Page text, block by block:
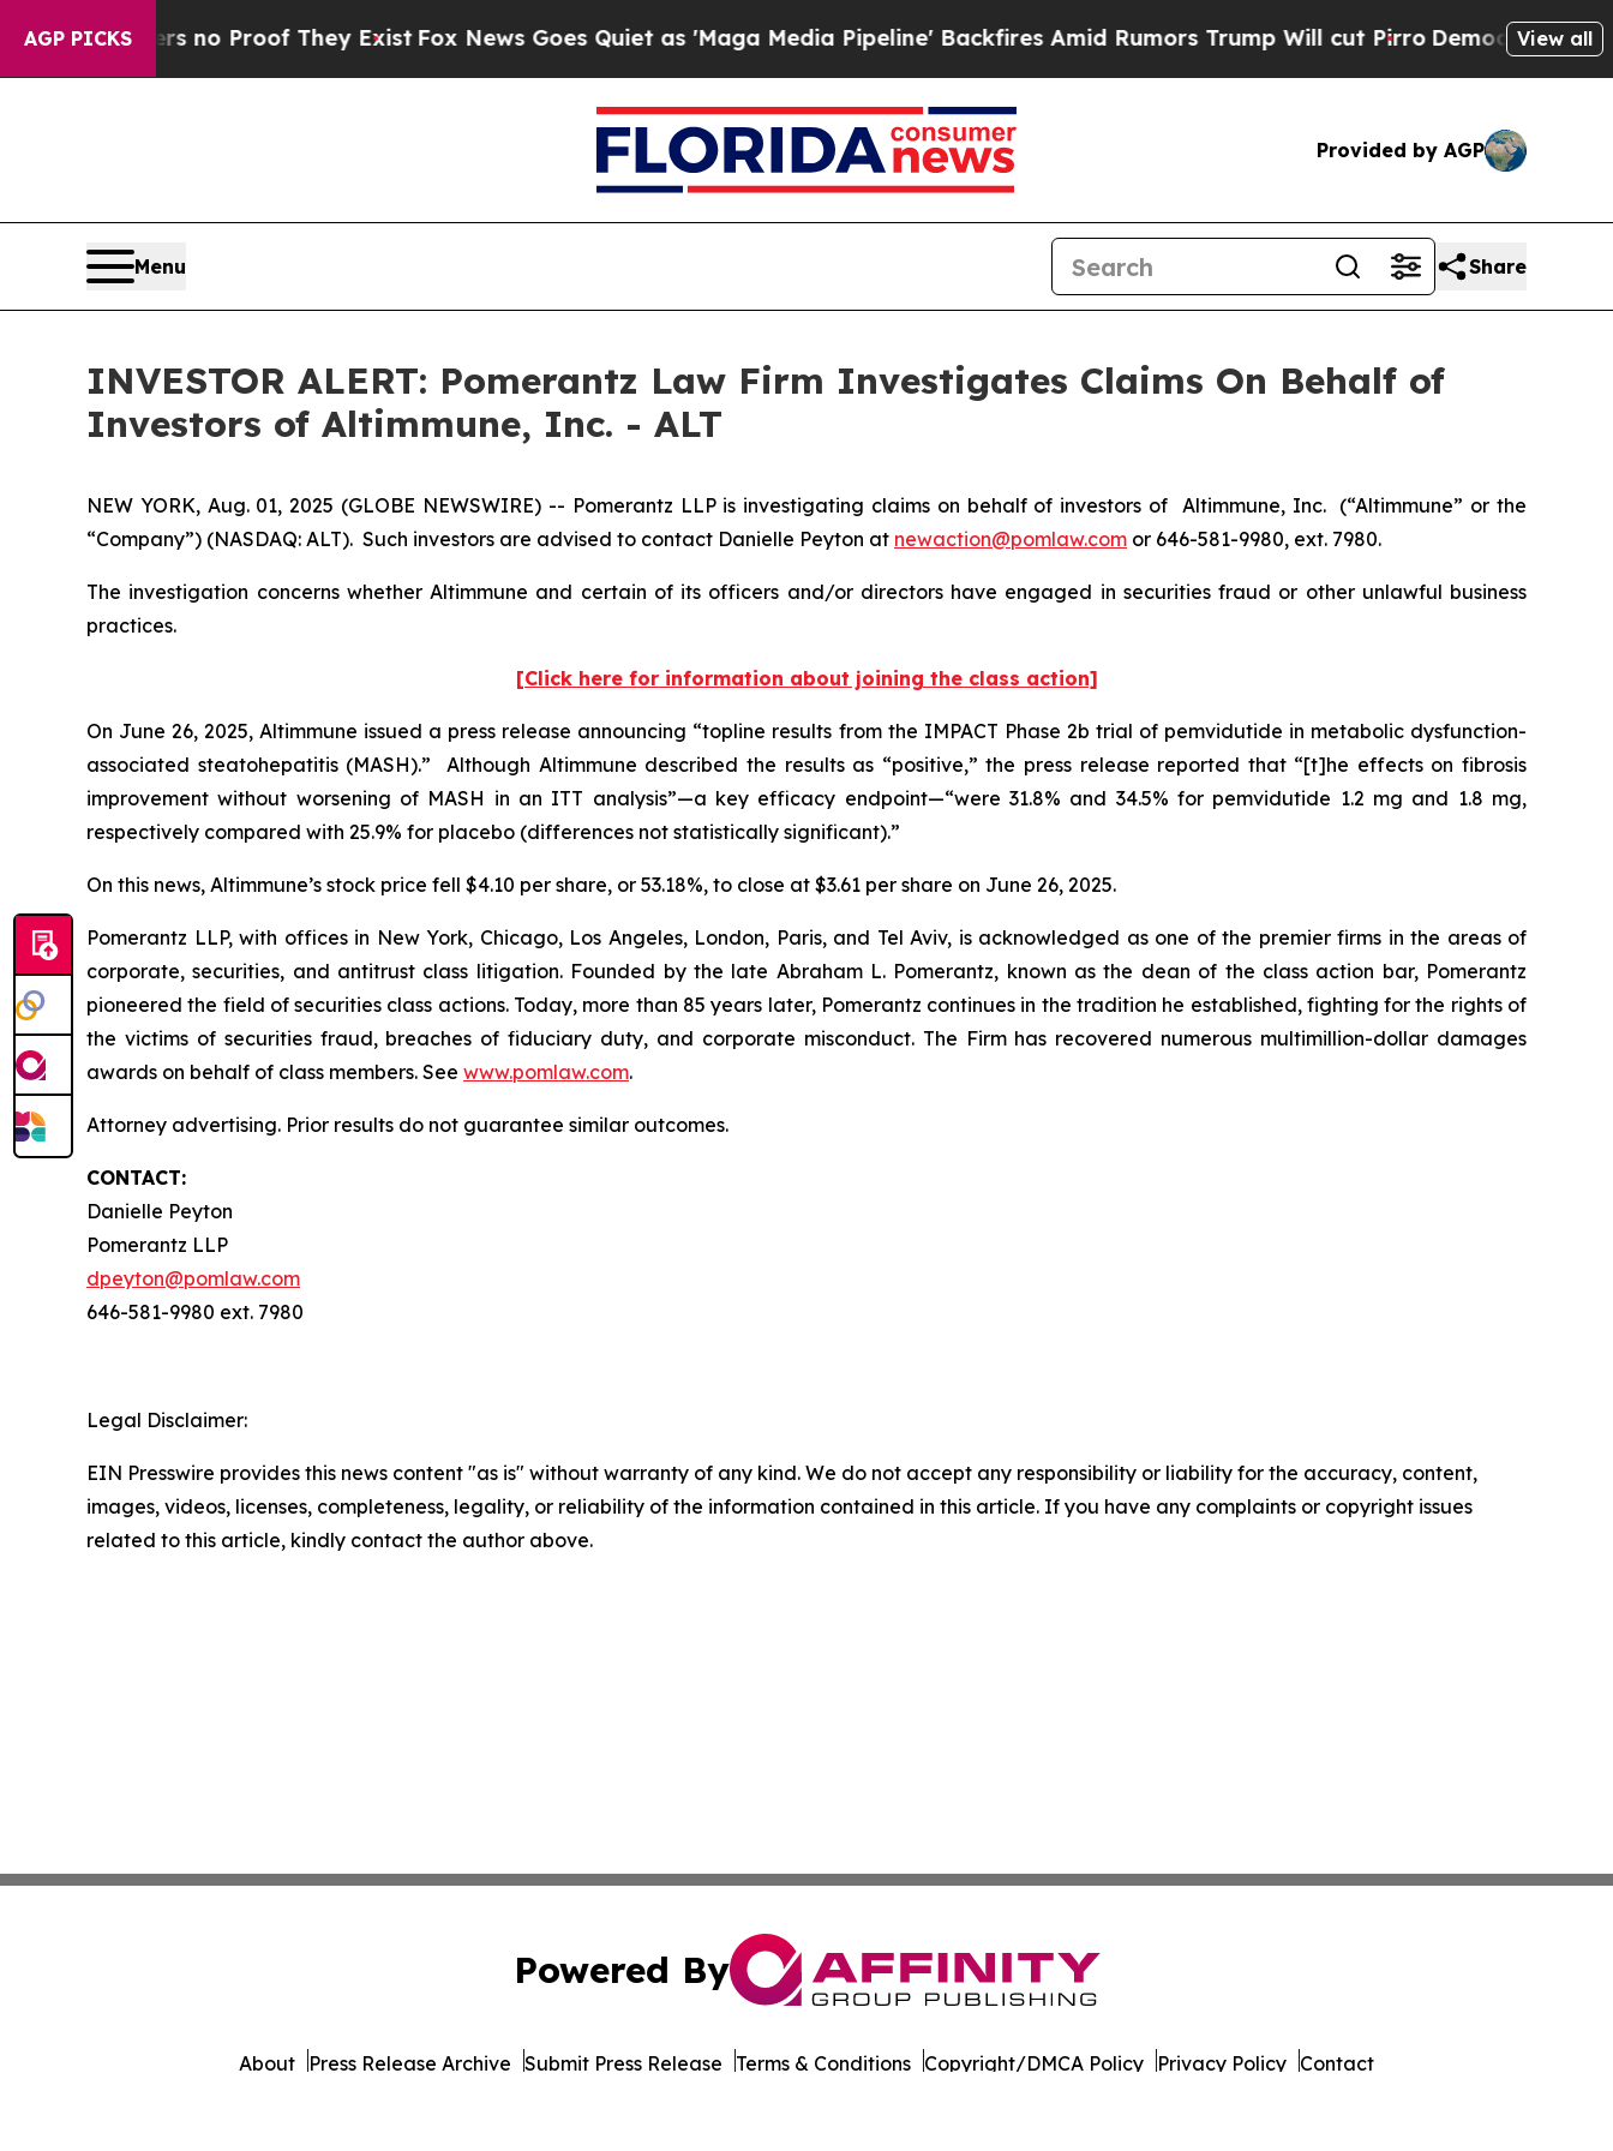
AGP PICKS
but Offers no Proof They ExistFox News Goes Quiet as 'Maga Media Pipeline' Backfires Amid Rumors Trump Will cut PirroDemocratic View all
Provided by AGP
Menu Share
INVESTOR ALERT: Pomerantz Law Firm Investigates Claims On Behalf of
Investors of Altimmune, Inc. - ALT
NEW YORK, Aug. 01, 2025 (GLOBE NEWSWIRE) -- Pomerantz LLP is investigating claims on behalf of investors of Altimmune, Inc. (“Altimmune” or the
“Company”) (NASDAQ: ALT). Such investors are advised to contact Danielle Peyton at newaction@pomlaw.com or 646-581-9980, ext. 7980.
The investigation concerns whether Altimmune and certain of its officers and/or directors have engaged in securities fraud or other unlawful business
practices.
[Click here for information about joining the class action]
On June 26, 2025, Altimmune issued a press release announcing “topline results from the IMPACT Phase 2b trial of pemvidutide in metabolic dysfunction-
associated steatohepatitis (MASH).” Although Altimmune described the results as “positive,” the press release reported that “[t]he effects on fibrosis
improvement without worsening of MASH in an ITT analysis”—a key efficacy endpoint—“were 31.8% and 34.5% for pemvidutide 1.2 mg and 1.8 mg,
respectively compared with 25.9% for placebo (differences not statistically significant).”
On this news, Altimmune’s stock price fell $4.10 per share, or 53.18%, to close at $3.61 per share on June 26, 2025.
Pomerantz LLP, with offices in New York, Chicago, Los Angeles, London, Paris, and Tel Aviv, is acknowledged as one of the premier firms in the areas of
corporate, securities, and antitrust class litigation. Founded by the late Abraham L. Pomerantz, known as the dean of the class action bar, Pomerantz
pioneered the field of securities class actions. Today, more than 85 years later, Pomerantz continues in the tradition he established, fighting for the rights of
the victims of securities fraud, breaches of fiduciary duty, and corporate misconduct. The Firm has recovered numerous multimillion-dollar damages
awards on behalf of class members. See www.pomlaw.com.
Attorney advertising. Prior results do not guarantee similar outcomes.
CONTACT:
Danielle Peyton
Pomerantz LLP
dpeyton@pomlaw.com
646-581-9980 ext. 7980
Legal Disclaimer:
EIN Presswire provides this news content "as is" without warranty of any kind. We do not accept any responsibility or liability for the accuracy, content,
images, videos, licenses, completeness, legality, or reliability of the information contained in this article. If you have any complaints or copyright issues
related to this article, kindly contact the author above.
Powered By
About Press Release Archive Submit Press Release Terms & Conditions Copyright/DMCA Policy Privacy Policy Contact